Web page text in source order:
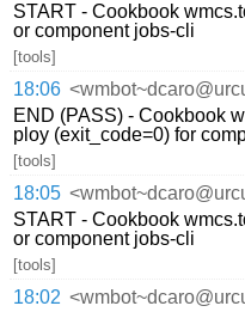
START - Cookbook
or component jobs-cli
[tools]
18:06
END (PASS) - Cookbook
ploy (exit_code=0) for
[tools]
18:05
START - Cookbook
or component jobs-cli
[tools]
18:02